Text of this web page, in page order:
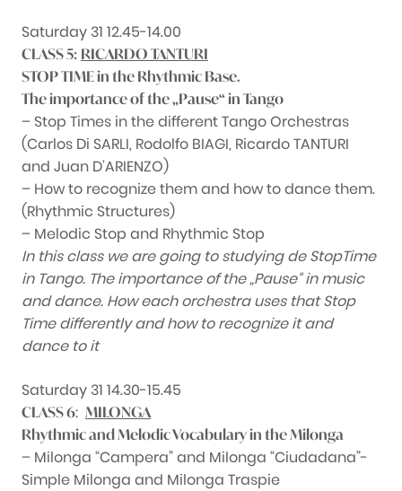
Saturday 31 12.45-14.00
CLASS 5: RICARDO TANTURI
STOP TIME in the Rhythmic Base.
The importance of the „Pause“ in Tango
– Stop Times in the different Tango Orchestras
(Carlos Di SARLI, Rodolfo BIAGI, Ricardo TANTURI
and Juan D’ARIENZO)
– How to recognize them and how to dance them.
(Rhythmic Structures)
– Melodic Stop and Rhythmic Stop
In this class we are going to studying de StopTime
in Tango. The importance of the „Pause“ in music
and dance. How each orchestra uses that Stop
Time differently and how to recognize it and
dance to it
Saturday 31 14.30-15.45
CLASS 6: MILONGA
Rhythmic and Melodic Vocabulary in the Milonga
– Milonga “Campera” and Milonga “Ciudadana”-
Simple Milonga and Milonga Traspie